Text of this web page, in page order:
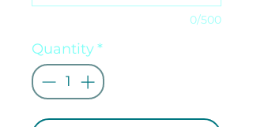
0/500
Quantity*